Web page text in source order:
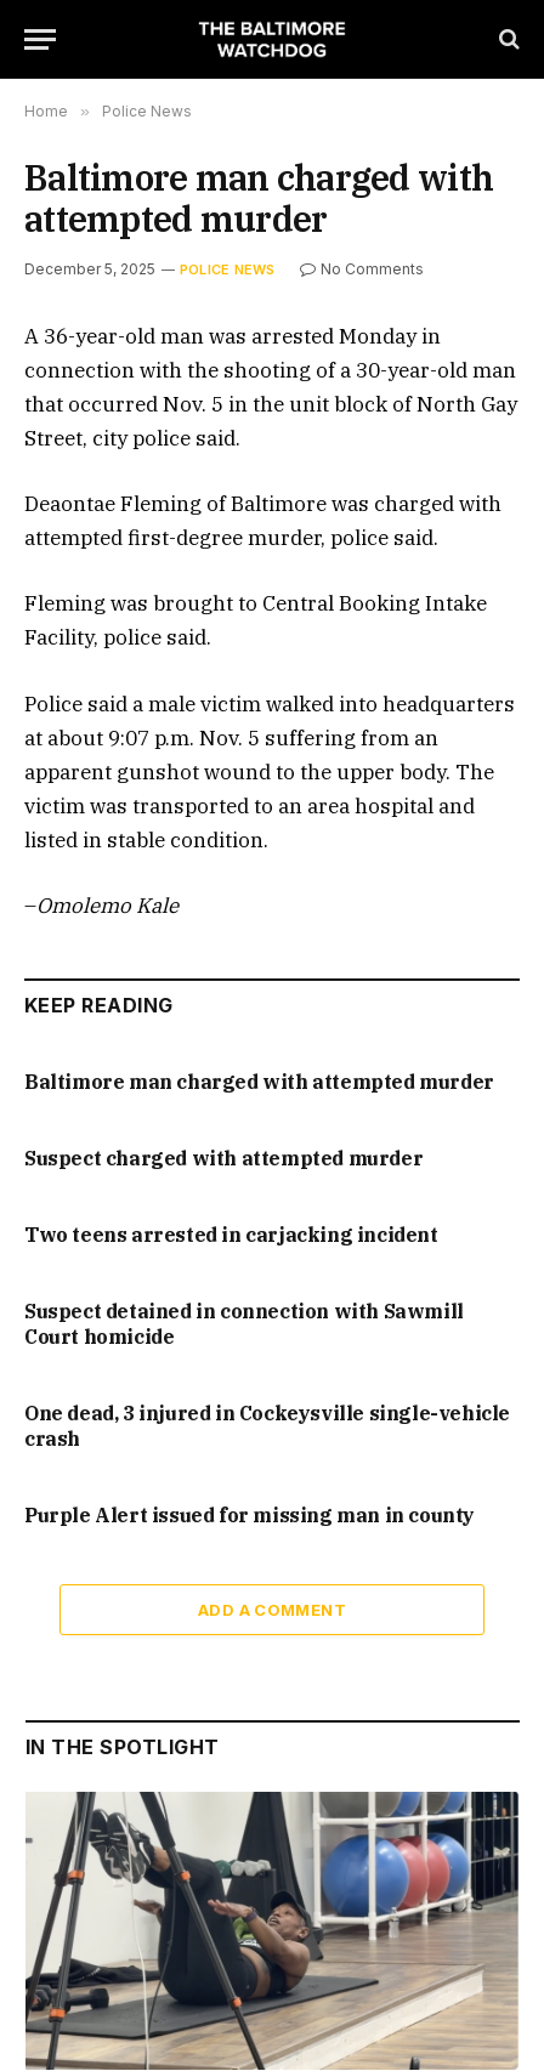
Home » Police News
Baltimore man charged with
attempted murder
December 5, 2025 POLICE NEWS No Comments
A 36-year-old man was arrested Monday in
connection with the shooting of a 30-year-old man
that occurred Nov. 5 in the unit block of North Gay
Street, city police said.
Deaontae Fleming of Baltimore was charged with
attempted first-degree murder, police said.
Fleming was brought to Central Booking Intake
Facility, police said.
Police said a male victim walked into headquarters
at about 9:07 p.m. Nov. 5 suffering from an
apparent gunshot wound to the upper body. The
victim was transported to an area hospital and
listed in stable condition.
–Omolemo Kale
KEEP READING
Baltimore man charged with attempted murder
Suspect charged with attempted murder
Two teens arrested in carjacking incident
Suspect detained in connection with Sawmill
Court homicide
One dead, 3 injured in Cockeysville single-vehicle
crash
Purple Alert issued for missing man in county
ADD A COMMENT
IN THE SPOTLIGHT